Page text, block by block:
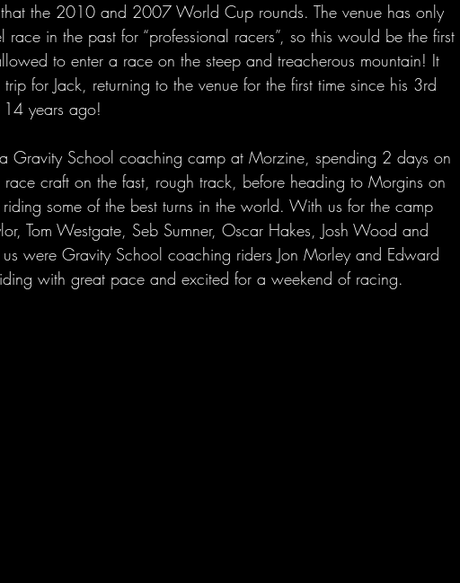
the 2010 and 2007 World Cup rounds. The venue has only
race in the past for “professional racers”, so this would be the first
to enter a race on the steep and treacherous mountain! It
for Jack, returning to the venue for the first time since his 3rd
years ago!
Gravity School coaching camp at Morzine, spending 2 days on
craft on the fast, rough track, before heading to Morgins on
some of the best turns in the world. With us for the camp
Tom Westgate, Seb Sumner, Oscar Hakes, Josh Wood and
were Gravity School coaching riders Jon Morley and Edward
with great pace and excited for a weekend of racing.